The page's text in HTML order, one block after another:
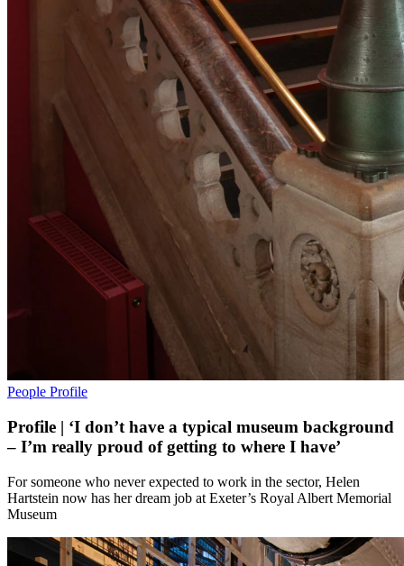
People Profile
Profile | ‘I don’t have a typical museum background
– I’m really proud of getting to where I have’
For someone who never expected to work in the sector, Helen
Hartstein now has her dream job at Exeter’s Royal Albert Memorial
Museum